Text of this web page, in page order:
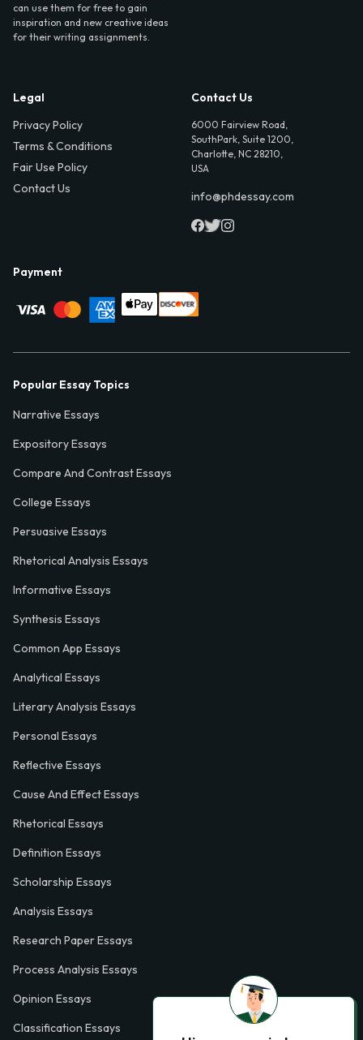
can use them for free to gain
inspiration and new creative ideas
for their writing assignments.
Legal
Privacy Policy
Terms & Conditions
Fair Use Policy
Contact Us
Contact Us
6000 Fairview Road,
SouthPark, Suite 1200,
Charlotte, NC 28210,
USA
info@phdessay.com
Payment
Popular Essay Topics
Narrative Essays
Expository Essays
Compare And Contrast Essays
College Essays
Persuasive Essays
Rhetorical Analysis Essays
Informative Essays
Synthesis Essays
Common App Essays
Analytical Essays
Literary Analysis Essays
Personal Essays
Reflective Essays
Cause And Effect Essays
Rhetorical Essays
Definition Essays
Scholarship Essays
Analysis Essays
Research Paper Essays
Process Analysis Essays
Opinion Essays
Classification Essays